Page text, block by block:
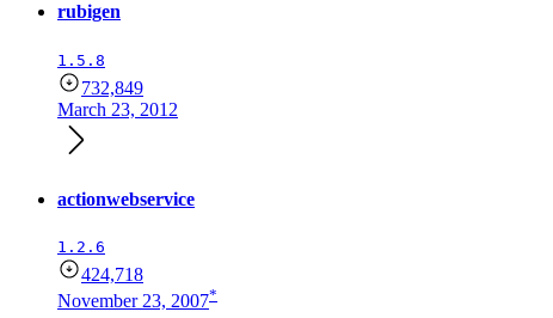
rubigen
1.5.8
732,849
March 23, 2012
actionwebservice
1.2.6
424,718
November 23, 2007*